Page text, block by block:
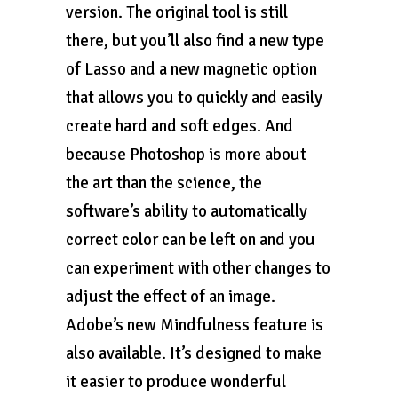
version. The original tool is still
there, but you’ll also find a new type
of Lasso and a new magnetic option
that allows you to quickly and easily
create hard and soft edges. And
because Photoshop is more about
the art than the science, the
software’s ability to automatically
correct color can be left on and you
can experiment with other changes to
adjust the effect of an image.
Adobe’s new Mindfulness feature is
also available. It’s designed to make
it easier to produce wonderful